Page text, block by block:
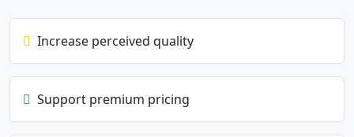
Increase perceived quality
Support premium pricing